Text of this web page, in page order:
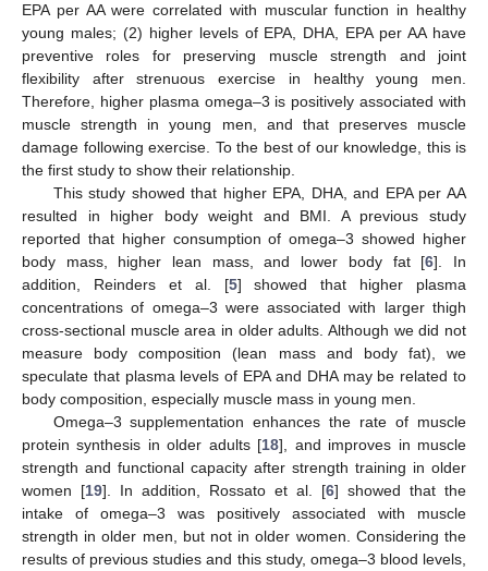
EPA per AA were correlated with muscular function in healthy
young males; (2) higher levels of EPA, DHA, EPA per AA have
preventive roles for preserving muscle strength and joint
flexibility after strenuous exercise in healthy young men.
Therefore, higher plasma omega–3 is positively associated with
muscle strength in young men, and that preserves muscle
damage following exercise. To the best of our knowledge, this is
the first study to show their relationship.
This study showed that higher EPA, DHA, and EPA per AA
resulted in higher body weight and BMI. A previous study
reported that higher consumption of omega–3 showed higher
body mass, higher lean mass, and lower body fat [6]. In
addition, Reinders et al. [5] showed that higher plasma
concentrations of omega–3 were associated with larger thigh
cross-sectional muscle area in older adults. Although we did not
measure body composition (lean mass and body fat), we
speculate that plasma levels of EPA and DHA may be related to
body composition, especially muscle mass in young men.
Omega–3 supplementation enhances the rate of muscle
protein synthesis in older adults [18], and improves in muscle
strength and functional capacity after strength training in older
women [19]. In addition, Rossato et al. [6] showed that the
intake of omega–3 was positively associated with muscle
strength in older men, but not in older women. Considering the
results of previous studies and this study, omega–3 blood levels,